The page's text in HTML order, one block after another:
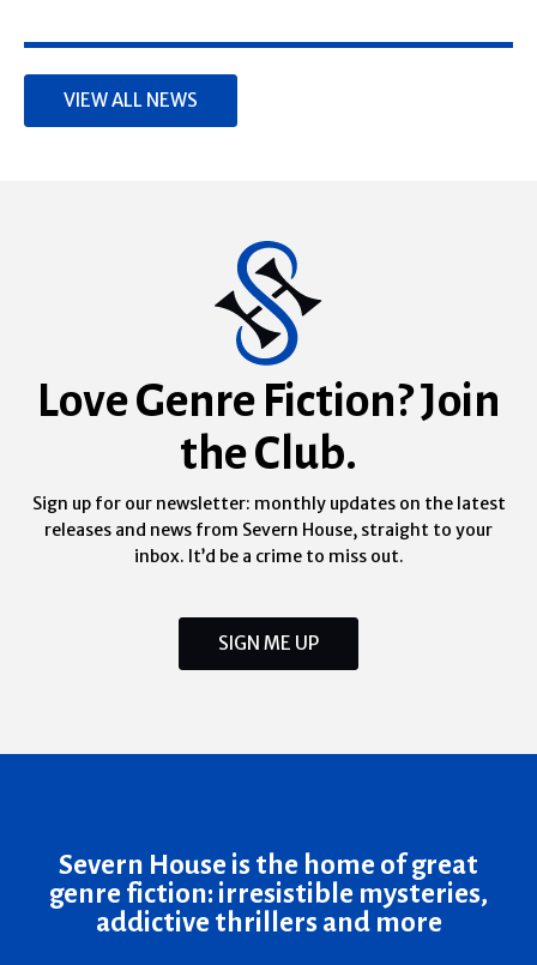
VIEW ALL NEWS
Love Genre Fiction? Join
the Club.
Sign up for our newsletter: monthly updates on the latest
releases and news from Severn House, straight to your
inbox. It’d be a crime to miss out.
SIGN ME UP
Severn House is the home of great
genre fiction: irresistible mysteries,
addictive thrillers and more